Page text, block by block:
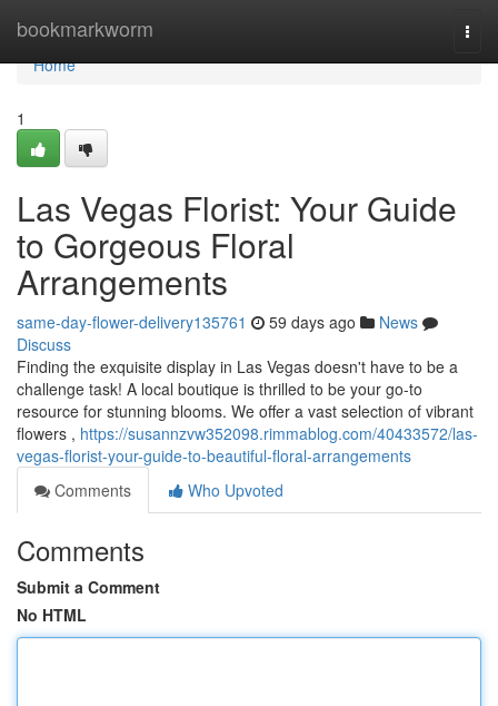
bookmarkworm
Home
Home
1
Las Vegas Florist: Your Guide
to Gorgeous Floral
Arrangements
same-day-flower-delivery135761 59 days ago
News
Discuss
Finding the exquisite display in Las Vegas doesn't have to be a
challenge task! A local boutique is thrilled to be your go-to
resource for stunning blooms. We offer a vast selection of vibrant
flowers , https://susannzvw352098.rimmablog.com/40433572/las-
vegas-florist-your-guide-to-beautiful-floral-arrangements
Comments
Who Upvoted
Comments
Submit a Comment
No HTML